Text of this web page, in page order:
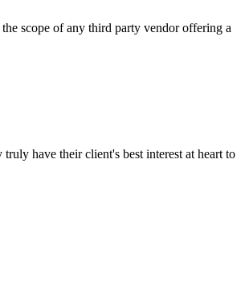
scope of any third party vendor offering a
have their client's best interest at heart to